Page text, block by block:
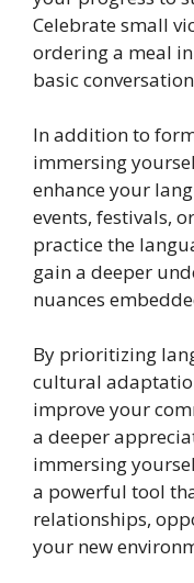
Celebrate small
ordering a meal
basic
In addition to
immersing
enhance your
events, festivals,
practice the
gain a deeper
nuances
By prioritizing
cultural
improve your
a deeper
immersing
a powerful tool
relationships,
your new